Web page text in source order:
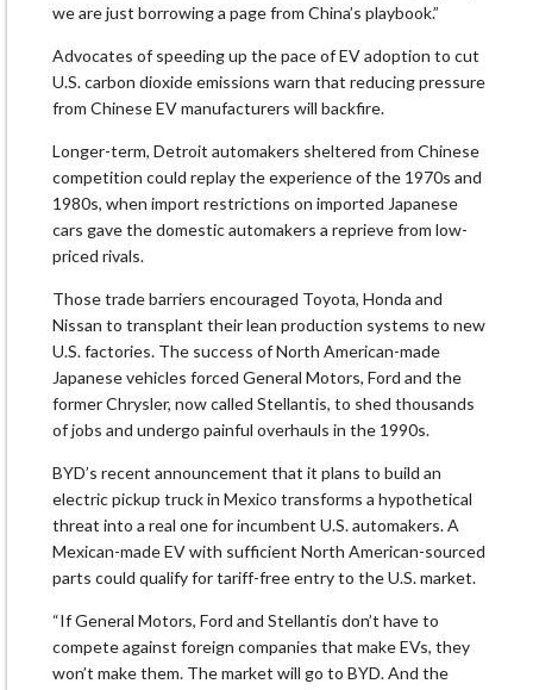
we are just borrowing a page from China’s playbook.”
Advocates of speeding up the pace of EV adoption to cut
U.S. carbon dioxide emissions warn that reducing pressure
from Chinese EV manufacturers will backfire.
Longer-term, Detroit automakers sheltered from Chinese
competition could replay the experience of the 1970s and
1980s, when import restrictions on imported Japanese
cars gave the domestic automakers a reprieve from low-
priced rivals.
Those trade barriers encouraged Toyota, Honda and
Nissan to transplant their lean production systems to new
U.S. factories. The success of North American-made
Japanese vehicles forced General Motors, Ford and the
former Chrysler, now called Stellantis, to shed thousands
of jobs and undergo painful overhauls in the 1990s.
BYD’s recent announcement that it plans to build an
electric pickup truck in Mexico transforms a hypothetical
threat into a real one for incumbent U.S. automakers. A
Mexican-made EV with sufficient North American-sourced
parts could qualify for tariff-free entry to the U.S. market.
“If General Motors, Ford and Stellantis don’t have to
compete against foreign companies that make EVs, they
won’t make them. The market will go to BYD. And the